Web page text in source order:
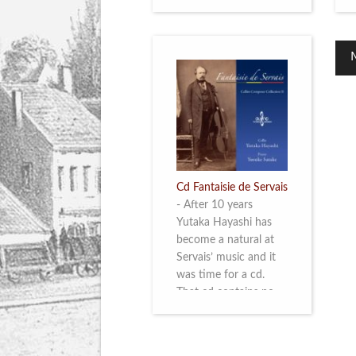
Cd Fantaisie de Servais
- After 10 years
Yutaka Hayashi has
become a natural at
Servais’ music and it
was time for a cd.
That cd contains no